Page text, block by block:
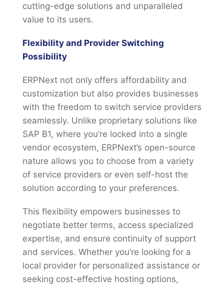
cutting-edge solutions and unparalleled
value to its users.
Flexibility and Provider Switching
Possibility
ERPNext not only offers affordability and
customization but also provides businesses
with the freedom to switch service providers
seamlessly. Unlike proprietary solutions like
SAP B1, where you’re locked into a single
vendor ecosystem, ERPNext’s open-source
nature allows you to choose from a variety
of service providers or even self-host the
solution according to your preferences.
This flexibility empowers businesses to
negotiate better terms, access specialized
expertise, and ensure continuity of support
and services. Whether you’re looking for a
local provider for personalized assistance or
seeking cost-effective hosting options,